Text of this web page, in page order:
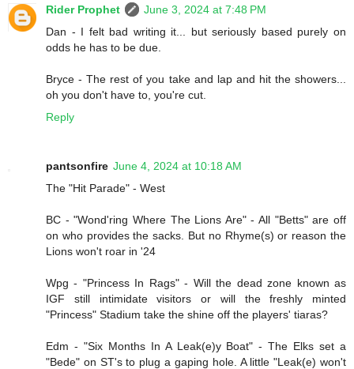
Rider Prophet
June 3, 2024 at 7:48 PM
Dan - I felt bad writing it... but seriously based purely on
odds he has to be due.
Bryce - The rest of you take and lap and hit the showers...
oh you don't have to, you're cut.
Reply
pantsonfire June 4, 2024 at 10:18 AM
The "Hit Parade" - West
BC - "Wond'ring Where The Lions Are" - All "Betts" are off
on who provides the sacks. But no Rhyme(s) or reason the
Lions won't roar in '24
Wpg - "Princess In Rags" - Will the dead zone known as
IGF still intimidate visitors or will the freshly minted
"Princess" Stadium take the shine off the players' tiaras?
Edm - "Six Months In A Leak(e)y Boat" - The Elks set a
"Bede" on ST's to plug a gaping hole. A little "Leak(e) won't